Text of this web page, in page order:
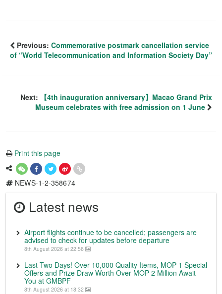
Previous: Commemorative postmark cancellation service
of “World Telecommunication and Information Society Day”
Next:
【4th inauguration anniversary】Macao Grand Prix
Museum celebrates with free admission on 1 June
Print this page
NEWS-1-2-358674
Latest news
Airport flights continue to be cancelled; passengers are
advised to check for updates before departure
8th August 2026 at 22:56
Last Two Days! Over 10,000 Quality Items, MOP 1 Special
Offers and Prize Draw Worth Over MOP 2 Million Await
You at GMBPF
8th August 2026 at 18:32